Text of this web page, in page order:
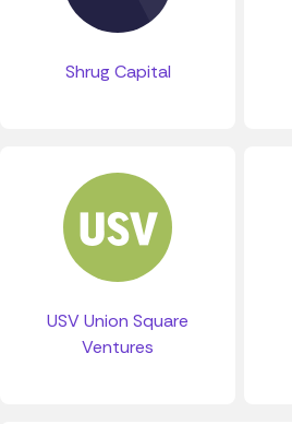
Shrug Capital
USV Union Square
Ventures